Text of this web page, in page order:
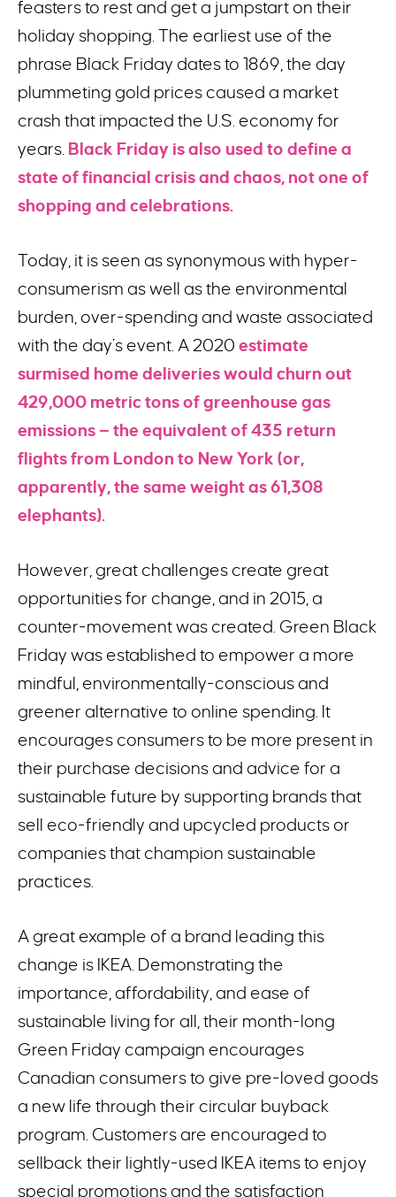
feasters to rest and get a jumpstart on their
holiday shopping. The earliest use of the
phrase Black Friday dates to 1869, the day
plummeting gold prices caused a market
crash that impacted the U.S. economy for
years. Black Friday is also used to define a
state of financial crisis and chaos, not one of
shopping and celebrations.
Today, it is seen as synonymous with hyper-
consumerism as well as the environmental
burden, over-spending and waste associated
with the day’s event. A 2020 estimate
surmised home deliveries would churn out
429,000 metric tons of greenhouse gas
emissions — the equivalent of 435 return
flights from London to New York (or,
apparently, the same weight as 61,308
elephants).
However, great challenges create great
opportunities for change, and in 2015, a
counter-movement was created. Green Black
Friday was established to empower a more
mindful, environmentally-conscious and
greener alternative to online spending. It
encourages consumers to be more present in
their purchase decisions and advice for a
sustainable future by supporting brands that
sell eco-friendly and upcycled products or
companies that champion sustainable
practices.
A great example of a brand leading this
change is IKEA. Demonstrating the
importance, affordability, and ease of
sustainable living for all, their month-long
Green Friday campaign encourages
Canadian consumers to give pre-loved goods
a new life through their circular buyback
program. Customers are encouraged to
sellback their lightly-used IKEA items to enjoy
special promotions and the satisfaction